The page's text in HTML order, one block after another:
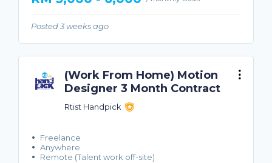
Posted 3 weeks ago
(Work From Home) Motion
Designer 3 Month Contract
Rtist Handpick
Freelance
Anywhere
Remote (Talent work off-site)